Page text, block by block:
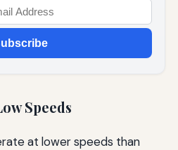
Speeds
at lower speeds than